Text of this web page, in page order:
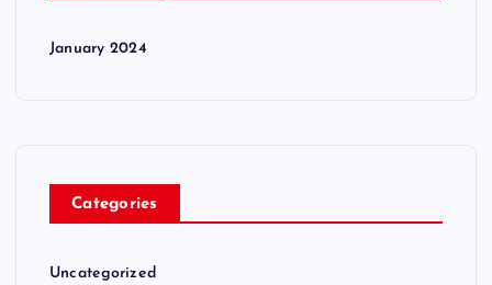
January 2024
Categories
Uncategorized